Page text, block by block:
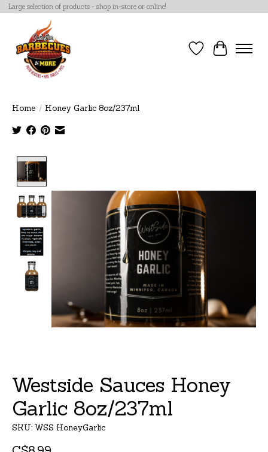
Large selection of products - shop in-store or online!
Wish List
Cart
Home / Honey Garlic 8oz/237ml
Westside Sauces Honey
Garlic 8oz/237ml
SKU: WSS HoneyGarlic